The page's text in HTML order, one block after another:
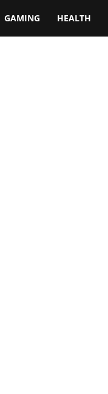
GAMING HEALTH